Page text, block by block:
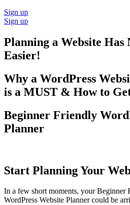
Sign up
Sign up
Planning a Website Has
Easier!
Why a WordPress
is a MUST & How to
Beginner Friendly
Planner
Start Planning Your
In a few short moments, your Beginner
WordPress Website Planner could be